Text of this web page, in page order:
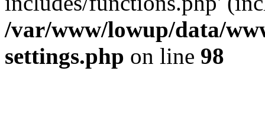
/var/www/lowup/data/
settings.php on line 98